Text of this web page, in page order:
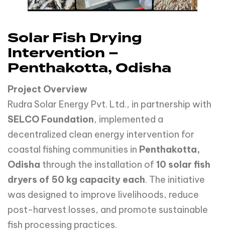
Solar Fish Drying
Intervention –
Penthakotta, Odisha
Project Overview
Rudra Solar Energy Pvt. Ltd., in partnership with
SELCO Foundation, implemented a
decentralized clean energy intervention for
coastal fishing communities in Penthakotta,
Odisha through the installation of 10 solar fish
dryers of 50 kg capacity each. The initiative
was designed to improve livelihoods, reduce
post-harvest losses, and promote sustainable
fish processing practices.